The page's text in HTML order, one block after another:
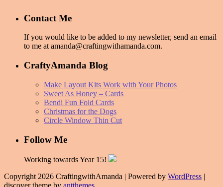
Contact Me
If you would like to be added to my newsletter, send an email
to me at amanda@craftingwithamanda.com.
CraftyAmanda Blog
Make Layout Kits Work with Your Photos
Sweet As Honey – Cards
Bendi Fun Fold Cards
Christmas for the Dogs
Circle Window Thin Cut
Follow Me
Working towards Year 15!
Copyright 2026 CraftingwithAmanda | Powered by WordPress |